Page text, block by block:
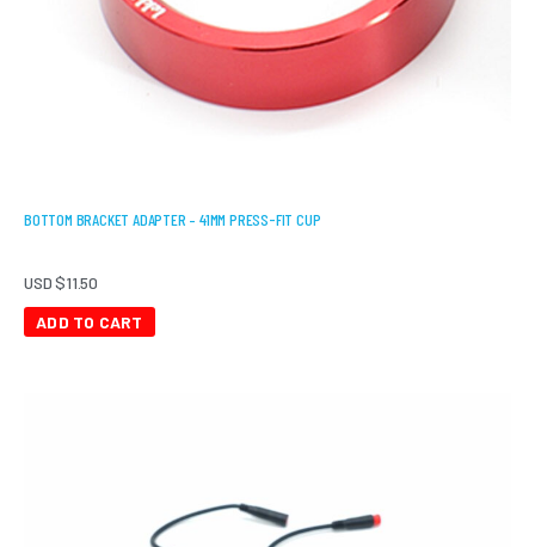
BOTTOM BRACKET ADAPTER – 41MM PRESS-FIT CUP
USD $11.50
ADD TO CART